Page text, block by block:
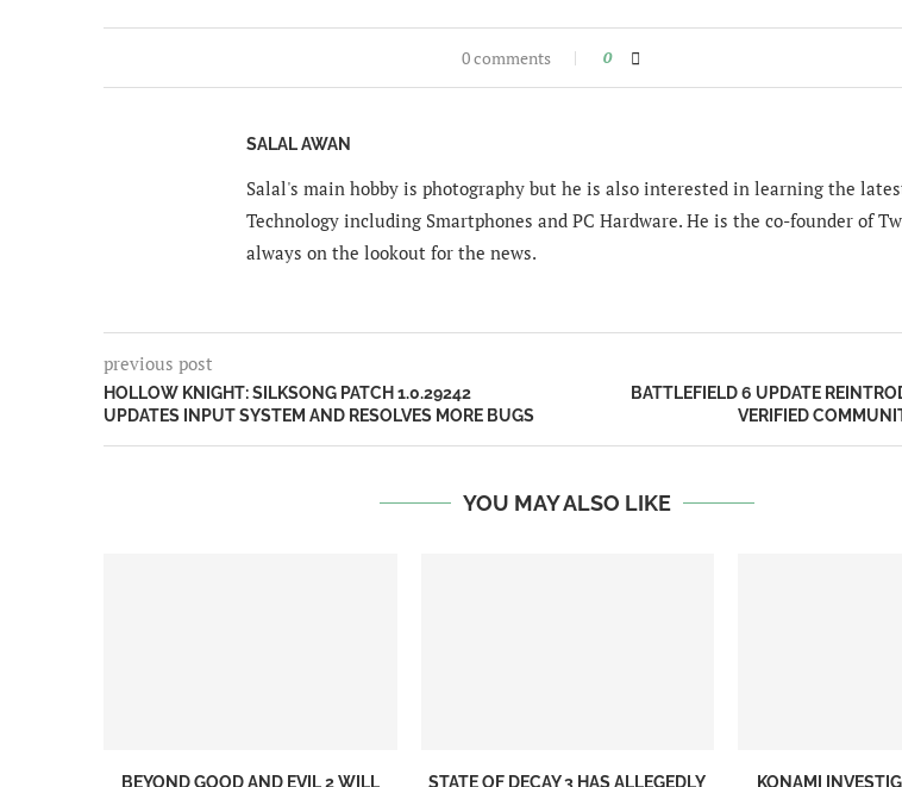
0 comments 0
SALAL AWAN
Salal's main hobby is photography but he is also interested in learning the
Technology including Smartphones and PC Hardware. He is the co-founder of
always on the lookout for the news.
previous post
HOLLOW KNIGHT: SILKSONG PATCH 1.0.29242
UPDATES INPUT SYSTEM AND RESOLVES MORE BUGS
BATTLEFIELD 6 UPDATE
VERIFIED
YOU MAY ALSO LIKE
BEYOND GOOD AND EVIL 2 WILL STATE OF DECAY 3 HAS ALLEGEDLY KONAMI